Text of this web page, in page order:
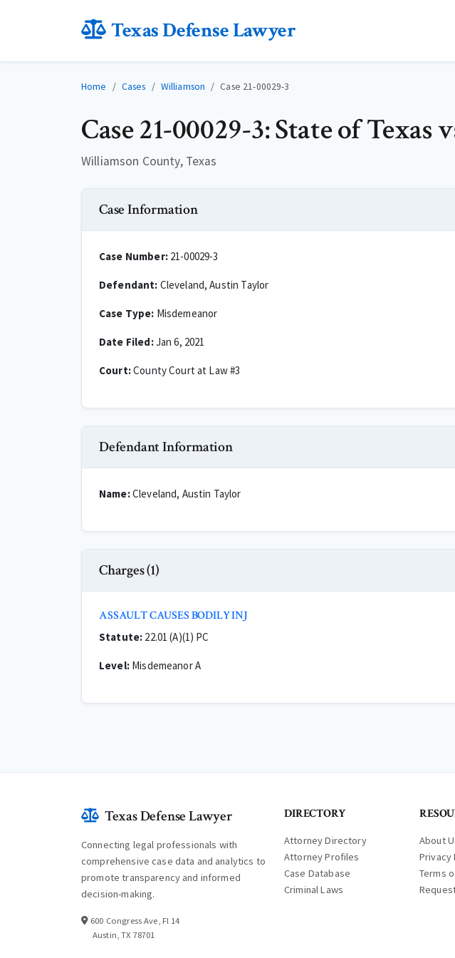
Texas Defense Lawyer
Home Cases Williamson Case 21-00029-3
Case 21-00029-3: State of
Williamson County, Texas
Case Information
Case Number:21-00029-3
Defendant: Cleveland, Austin Taylor
Case Type: Misdemeanor
Date Filed:Jan 6, 2021
Court:County Court at Law #3
Defendant Information
Name:Cleveland, Austin Taylor
Charges (1)
ASSAULT CAUSES BODILY INJ
Statute: 22.01 (A)(1) PC
Level:Misdemeanor A
Texas Defense Lawyer
Connecting legal professionals with
comprehensive case data and analytics to
promote transparency and informed
decision-making.
600 Congress Ave, Fl 14
Austin, TX 78701
DIRECTORY
Attorney Directory
Attorney Profiles
Case Database
Criminal Laws
About
Privacy
Terms